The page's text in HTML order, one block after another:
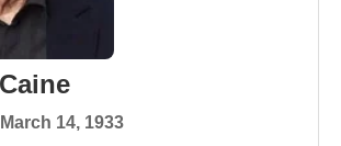
March 14, 1933